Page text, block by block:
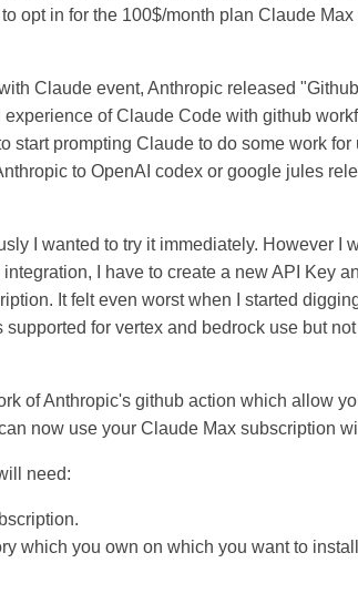
opt in for the 100$/month plan Claude
Claude event, Anthropic released
experience of Claude Code with github
start prompting Claude to do some work
to OpenAI codex or google jules
I wanted to try it immediately. However I
I have to create a new API Key
It felt even worst when I started
for vertex and bedrock use but
of Anthropic's github action which allow
now use your Claude Max subscription
need:
which you own on which you want to